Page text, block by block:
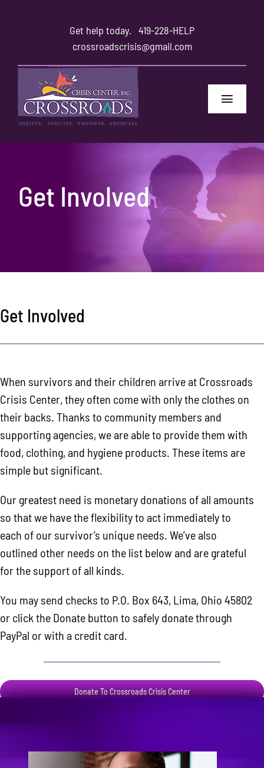
Get help today. 419-228-HELP
crossroadscrisis@gmail.com
Toggle
Home
Family and Friends
Area Resources
Contact
Get Involved
Get Involved
When survivors and their children arrive at Crossroads
Crisis Center, they often come with only the clothes on
their backs. Thanks to community members and
supporting agencies, we are able to provide them with
food, clothing, and hygiene products. These items are
simple but significant.
Our greatest need is monetary donations of all amounts
so that we have the flexibility to act immediately to
each of our survivor’s unique needs. We’ve also
outlined other needs on the list below and are grateful
for the support of all kinds.
You may send checks to P.O. Box 643, Lima, Ohio 45802
or click the Donate button to safely donate through
PayPal or with a credit card.
Donate To Crossroads Crisis Center